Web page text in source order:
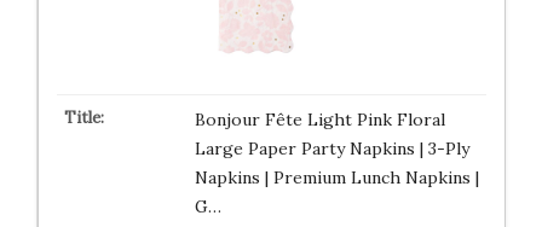
Bonjour Fête Light Pink Floral
Large Paper Party Napkins | 3-Ply
Napkins | Premium Lunch Napkins |
G…